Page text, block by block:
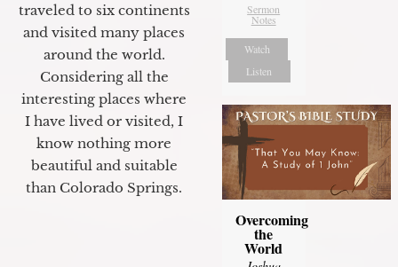
traveled to six continents
and visited many places
around the world.
Considering all the
interesting places where
I have lived or visited, I
know nothing more
beautiful and suitable
than Colorado Springs.
Sermon
Notes
Watch
Listen
Overcoming
the
World